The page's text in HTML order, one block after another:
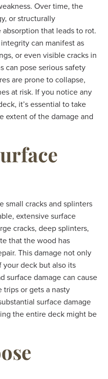
Over time, the
or structurally
that leads to rot.
can manifest as
or even visible cracks in
can pose serious safety
are prone to collapse,
at risk. If you notice any
it’s essential to take
extent of the damage and
small cracks and splinters
extensive surface
cracks, deep splinters,
that the wood has
This damage not only
deck but also its
surface damage can cause
or gets a nasty
surface damage
the entire deck might be